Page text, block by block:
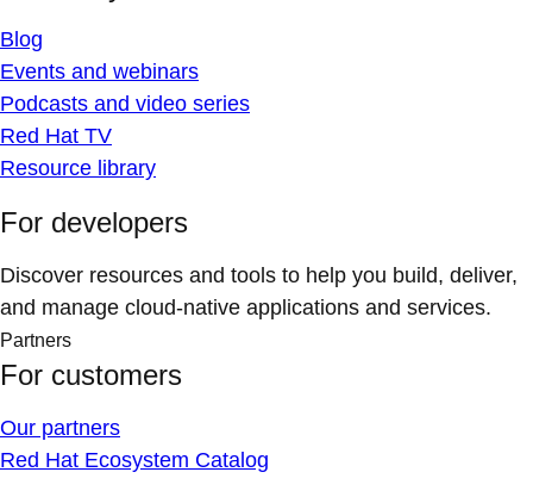
Blog
Events and webinars
Podcasts and video series
Red Hat TV
Resource library
For developers
Discover resources and tools to help you build, deliver,
and manage cloud-native applications and services.
Partners
For customers
Our partners
Red Hat Ecosystem Catalog